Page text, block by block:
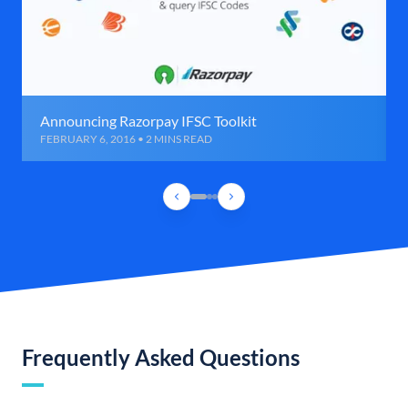
Announcing Razorpay IFSC Toolkit
FEBRUARY 6, 2016 • 2 MINS READ
Frequently Asked Questions